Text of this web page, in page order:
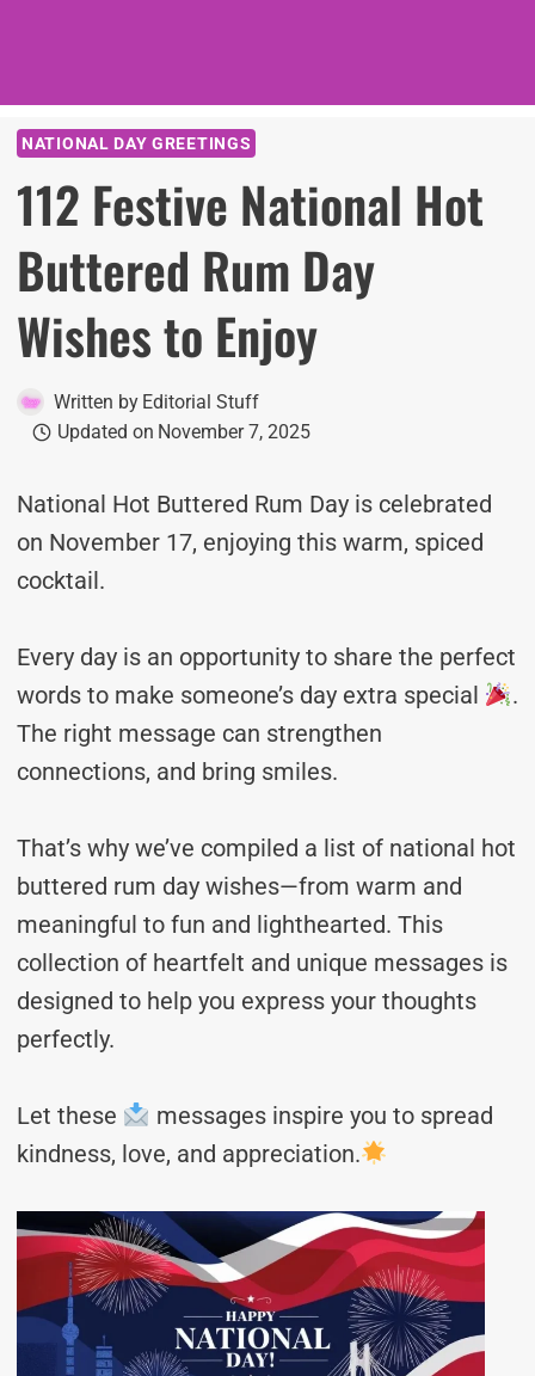
NATIONAL DAY GREETINGS
112 Festive National Hot
Buttered Rum Day
Wishes to Enjoy
Written by Editorial Stuff
Updated on November 7, 2025
National Hot Buttered Rum Day is celebrated
on November 17, enjoying this warm, spiced
cocktail.
Every day is an opportunity to share the perfect
words to make someone’s day extra special
.
The right message can strengthen
connections, and bring smiles.
That’s why we’ve compiled a list of national hot
buttered rum day wishes—from warm and
meaningful to fun and lighthearted. This
collection of heartfelt and unique messages is
designed to help you express your thoughts
perfectly.
Let these
messages inspire you to spread
kindness, love, and appreciation.